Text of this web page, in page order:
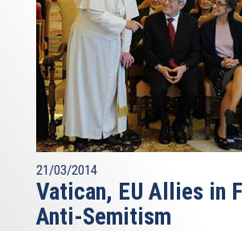
21/03/2014
Vatican, EU Allies in
Anti-Semitism